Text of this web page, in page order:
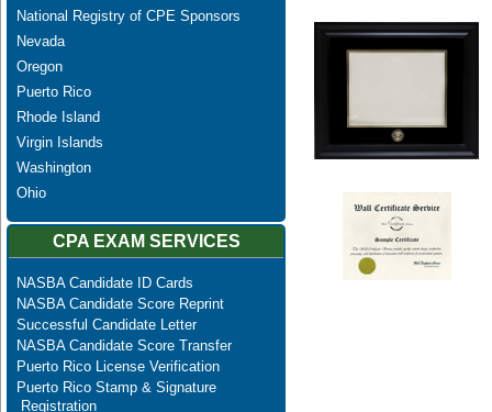
National Registry of CPE Sponsors
Nevada
Oregon
Puerto Rico
Rhode Island
Virgin Islands
Washington
Ohio
CPA EXAM SERVICES
NASBA Candidate ID Cards
NASBA Candidate Score Reprint
Successful Candidate Letter
NASBA Candidate Score Transfer
Puerto Rico License Verification
Puerto Rico Stamp & Signature
Registration